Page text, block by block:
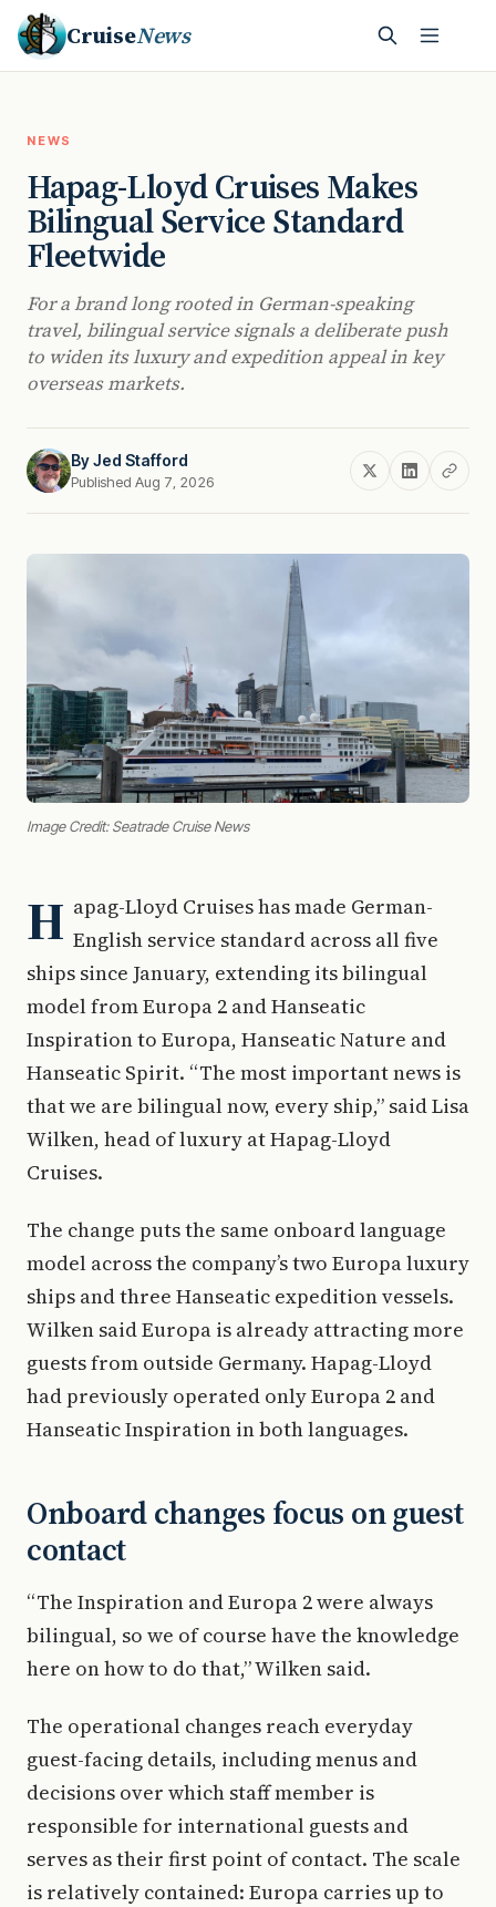
CruiseNews
NEWS
Hapag-Lloyd Cruises Makes
Bilingual Service Standard
Fleetwide
For a brand long rooted in German-speaking
travel, bilingual service signals a deliberate push
to widen its luxury and expedition appeal in key
overseas markets.
ByJed Stafford
Published Aug 7, 2026
Image Credit: Seatrade Cruise News
H apag-Lloyd Cruises has made German-
English service standard across all five
ships since January, extending its bilingual
model from Europa 2 and Hanseatic
Inspiration to Europa, Hanseatic Nature and
Hanseatic Spirit. “The most important news is
that we are bilingual now, every ship,” said Lisa
Wilken, head of luxury at Hapag-Lloyd
Cruises.
The change puts the same onboard language
model across the company’s two Europa luxury
ships and three Hanseatic expedition vessels.
Wilken said Europa is already attracting more
guests from outside Germany. Hapag-Lloyd
had previously operated only Europa 2 and
Hanseatic Inspiration in both languages.
Onboard changes focus on guest
contact
“The Inspiration and Europa 2 were always
bilingual, so we of course have the knowledge
here on how to do that,” Wilken said.
The operational changes reach everyday
guest-facing details, including menus and
decisions over which staff member is
responsible for international guests and
serves as their first point of contact. The scale
is relatively contained: Europa carries up to